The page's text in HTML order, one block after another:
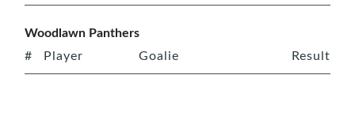
Woodlawn Panthers
# Player Goalie Result